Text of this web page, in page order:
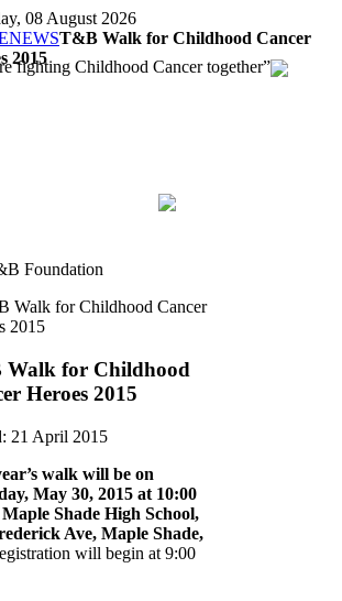
08 August 2026
NEWST&B Walk for Childhood Cancer
2015
fighting Childhood Cancer together
Foundation
for Childhood
Heroes 2015
21 April 2015
walk will be on
May 30, 2015 at 10:00
Shade High School,
Ave, Maple Shade,
will begin at 9:00